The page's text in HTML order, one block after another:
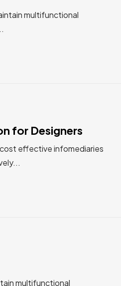
multifunctional
for Designers
effective infomediaries
multifunctional